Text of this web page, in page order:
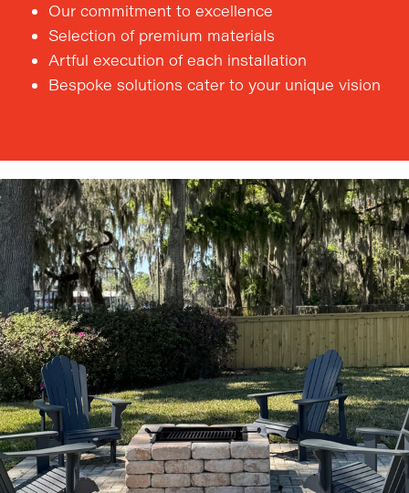
Our commitment to excellence
Selection of premium materials
Artful execution of each installation
Bespoke solutions cater to your unique vision